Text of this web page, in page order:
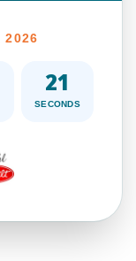
2026
19
SECONDS